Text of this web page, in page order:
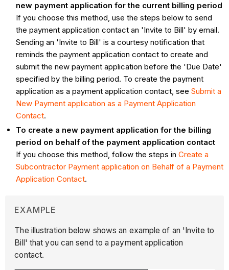
new payment application for the current billing period
If you choose this method, use the steps below to send
the payment application contact an 'Invite to Bill' by email.
Sending an 'Invite to Bill' is a courtesy notification that
reminds the payment application contact to create and
submit the new payment application before the 'Due Date'
specified by the billing period. To create the payment
application as a payment application contact, seeSubmit a
New Payment application as a Payment Application
Contact.
To create a new payment application for the billing
period on behalf of the payment application contact
If you choose this method, follow the steps inCreate a
Subcontractor Payment application on Behalf of a Payment
Application Contact.
EXAMPLE
The illustration below shows an example of an 'Invite to
Bill' that you can send to a payment application
contact.